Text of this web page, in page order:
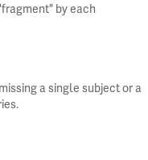
by each
a single subject or a